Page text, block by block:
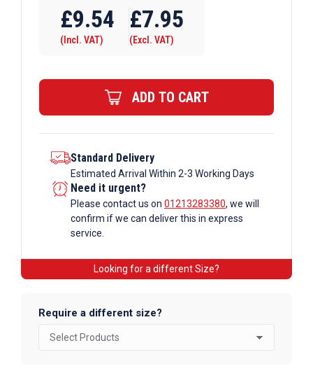
B34
x
Corner
Double
Swivel
Galvanised
Tube
Fittings
quantity
£9.54
(Incl. VAT)
£7.95
(Excl. VAT)
ADD TO CART
Standard Delivery
Estimated Arrival Within 2-3 Working Days
Need it urgent?
Please contact us on 01213283380, we will
confirm if we can deliver this in express
service.
Looking for a different Size?
Require a different size?